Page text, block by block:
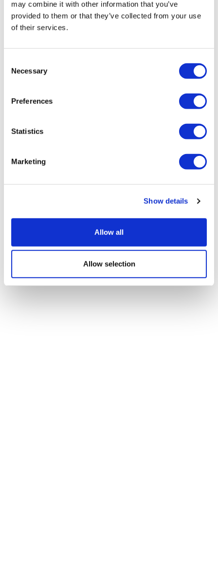
may combine it with other information that you’ve
provided to them or that they’ve collected from your use
of their services.
Selection
Necessary
Preferences
Statistics
Marketing
Show details
Allow all
Allow selection
LifeMine gets $263m for transplant
Ribo alliance